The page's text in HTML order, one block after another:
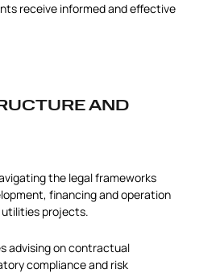
receive informed and effective
AND
the legal frameworks
financing and operation
projects.
advising on contractual
compliance and risk